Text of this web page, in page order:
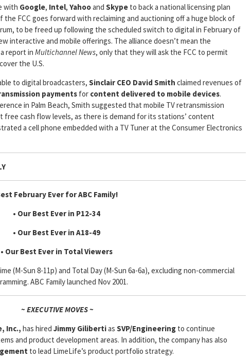
with Google, Intel, Yahooand Skype to back a national licensing plan
FCC goes forward with reclaiming and auctioning off a huge block of
to be freed up following the scheduled switch to digital in February of
interactive and mobile offerings. The alliance doesn’t mean the
report in Multichannel News, only that they will ask the FCC to permit
the U.S.
to digital broadcasters, Sinclair CEO David Smith claimed revenues of
payments for content delivered to mobile devices.
in Palm Beach, Smith suggested that mobile TV retransmission
free cash flow levels, as there is demand for its stations’ content
a cell phone embedded with a TV Tuner at the Consumer Electronics
February Ever for ABC Family!
• Our Best Ever in P12-34
• Our Best Ever in A18-49
• Our Best Ever in Total Viewers
(M-Sun 8-11p) and Total Day (M-Sun 6a-6a), excluding non-commercial
ABC Family launched Nov 2001.
~ EXECUTIVE MOVES ~
Inc., has hired Jimmy Gilibertias SVP/Engineering to continue
and product development areas. In addition, the company has also
to lead LimeLife’s product portfolio strategy.